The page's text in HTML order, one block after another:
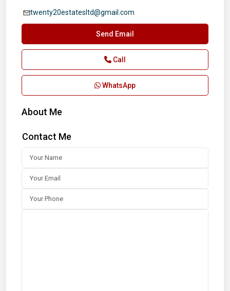
twenty20estatesltd@gmail.com
Send Email
Call
WhatsApp
About Me
Contact Me